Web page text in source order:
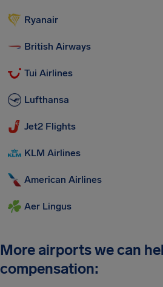
Ryanair
British Airways
Tui Airlines
Lufthansa
Jet2 Flights
KLM Airlines
American Airlines
Aer Lingus
More airports we can
compensation: